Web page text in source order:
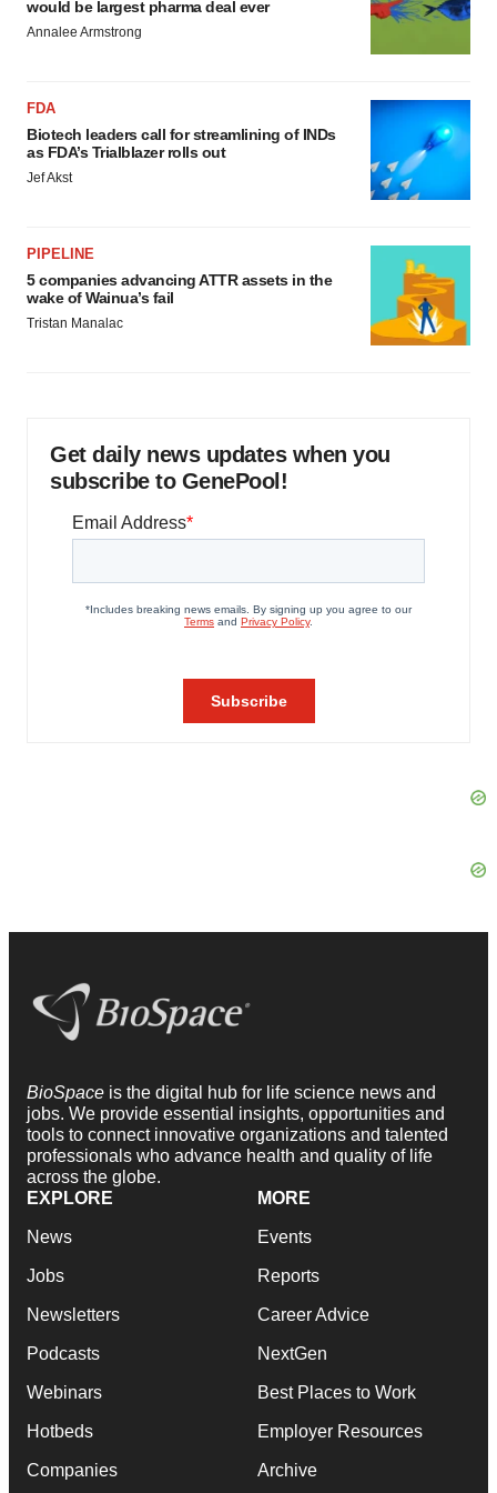
would be largest pharma deal ever
Annalee Armstrong
FDA
Biotech leaders call for streamlining of INDs
as FDA’s Trialblazer rolls out
Jef Akst
PIPELINE
5 companies advancing ATTR assets in the
wake of Wainua’s fail
Tristan Manalac
Get daily news updates when you
subscribe to GenePool!
BioSpace is the digital hub for life science news and
jobs. We provide essential insights, opportunities and
tools to connect innovative organizations and talented
professionals who advance health and quality of life
across the globe.
EXPLORE
News
Jobs
Newsletters
Podcasts
Webinars
Hotbeds
Companies
MORE
Events
Reports
Career Advice
NextGen
Best Places to Work
Employer Resources
Archive